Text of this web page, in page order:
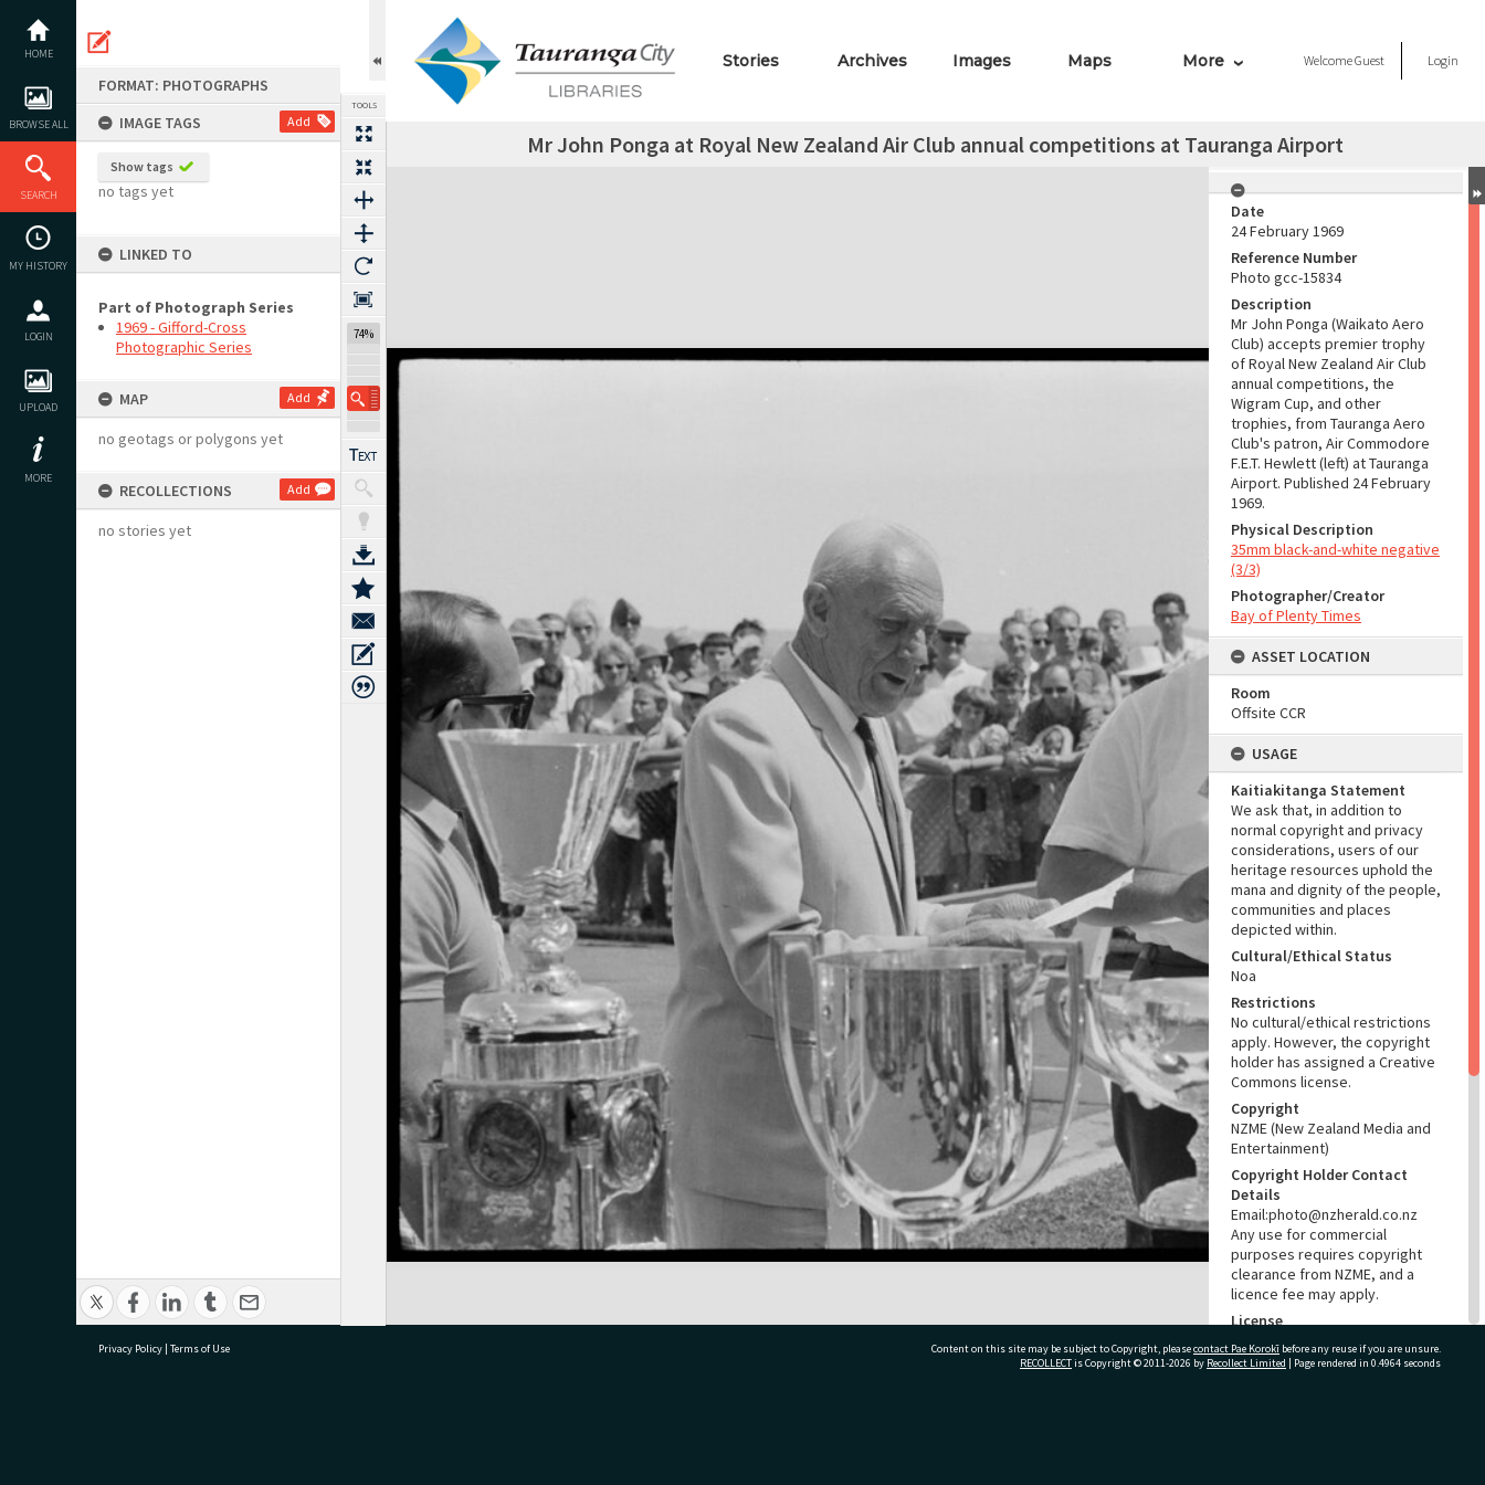
content
HOME
BROWSE ALL
SEARCH
MY HISTORY
LOGIN
UPLOAD
MORE
FORMAT: PHOTOGRAPHS
IMAGE TAGS
Add
Show tags
no tags yet
LINKED TO
Part of Photograph Series
1969 - Gifford-Cross
Photographic Series
MAP Add
no geotags or polygons yet
RECOLLECTIONS Add
no stories yet
TOOLS
74%
Stories Archives Images Maps More WelcomeGuest Login
Mr John Ponga at Royal New Zealand Air Club annual competitions at Tauranga Airport
Expand/collapse
Date
24 February 1969
Reference Number
Photo gcc-15834
Description
Mr John Ponga (Waikato Aero
Club) accepts premier trophy
of Royal New Zealand Air Club
annual competitions, the
Wigram Cup, and other
trophies, from Tauranga Aero
Club's patron, Air Commodore
F.E.T. Hewlett (left) at Tauranga
Airport. Published 24 February
1969.
Physical Description
35mm black-and-white negative
(3/3)
Photographer/Creator
Bay of Plenty Times
ASSET LOCATION
Room
Offsite CCR
USAGE
Kaitiakitanga Statement
We ask that, in addition to
normal copyright and privacy
considerations, users of our
heritage resources uphold the
mana and dignity of the people,
communities and places
depicted within.
Cultural/Ethical Status
Noa
Restrictions
No cultural/ethical restrictions
apply. However, the copyright
holder has assigned a Creative
Commons license.
Copyright
NZME (New Zealand Media and
Entertainment)
Copyright Holder Contact
Details
Email:photo@nzherald.co.nz
Any use for commercial
purposes requires copyright
clearance from NZME, and a
licence fee may apply.
License
CC BY-NC 4.0
Acknowledgement
Privacy Policy | Terms of Use Content on this site may be subject to Copyright, pleasecontact Pae Korokī before any reuse if you are unsure.
RECOLLECTis Copyright © 2011-2026 by Recollect Limited | Page rendered in 0.4964 seconds